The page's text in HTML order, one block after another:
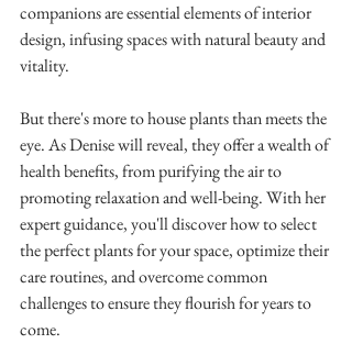
companions are essential elements of interior
design, infusing spaces with natural beauty and
vitality.
But there's more to house plants than meets the
eye. As Denise will reveal, they offer a wealth of
health benefits, from purifying the air to
promoting relaxation and well-being. With her
expert guidance, you'll discover how to select
the perfect plants for your space, optimize their
care routines, and overcome common
challenges to ensure they flourish for years to
come.